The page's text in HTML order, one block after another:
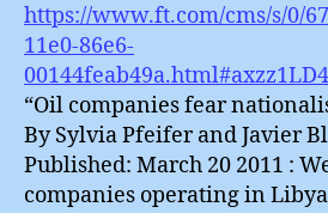
https://www.ft.com/cms/s/0/
11e0-86e6-
“Oil companies fear
By Sylvia Pfeifer and Javier
Published: March 20 2011 :
companies operating in